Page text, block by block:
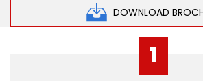
DOWNLOAD
1